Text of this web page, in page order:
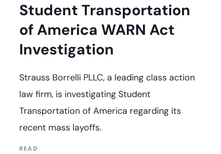
Student Transportation
of America WARN Act
Investigation
Strauss Borrelli PLLC, a leading class action
law firm, is investigating Student
Transportation of America regarding its
recent mass layoffs.
READ